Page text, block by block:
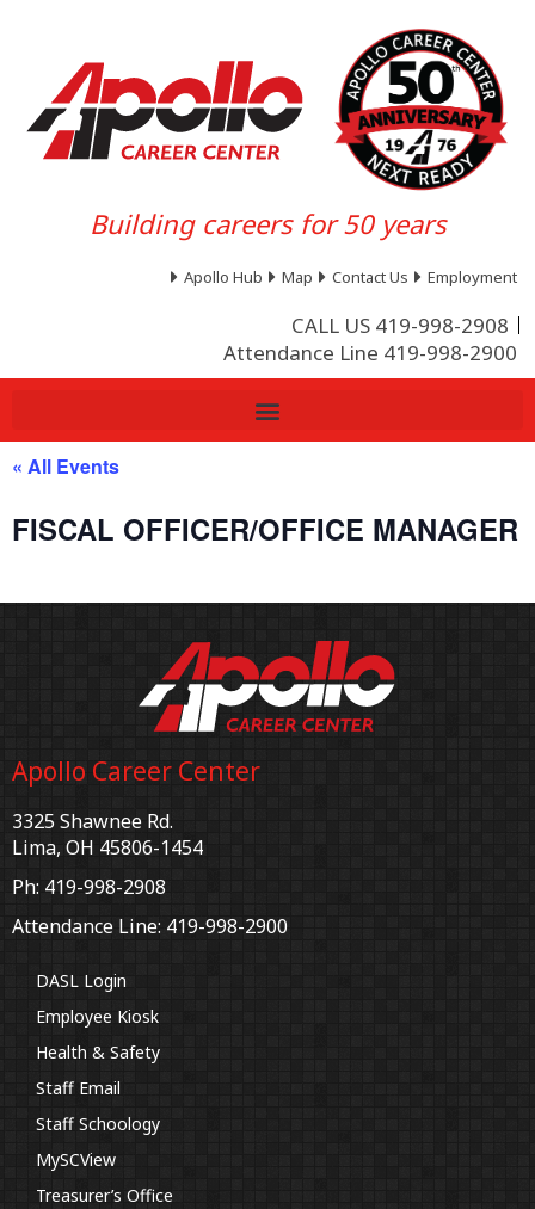
Building careers for 50 years
Apollo Hub Map Contact Us Employment
CALL US 419-998-2908
Attendance Line 419-998-2900
« All Events
FISCAL OFFICER/OFFICE MANAGER
Apollo Career Center
3325 Shawnee Rd.
Lima, OH 45806-1454
Ph: 419-998-2908
Attendance Line: 419-998-2900
DASL Login
Employee Kiosk
Health & Safety
Staff Email
Staff Schoology
MySCView
Treasurer’s Office